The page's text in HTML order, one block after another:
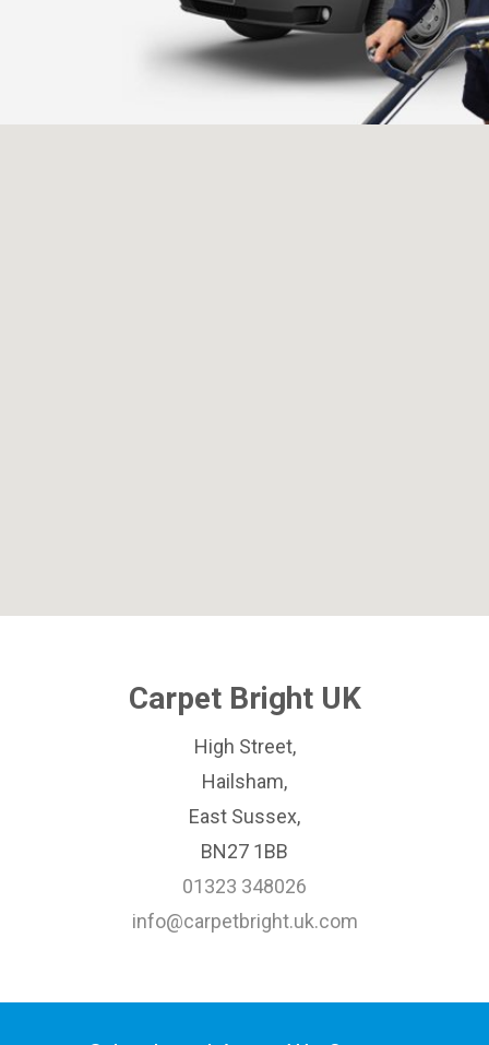
Carpet Bright UK
High Street,
Hailsham,
East Sussex,
BN27 1BB
01323 348026
info@carpetbright.uk.com